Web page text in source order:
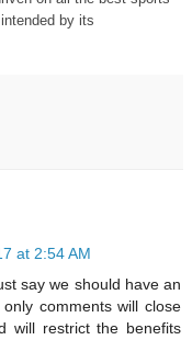
by its
at 2:54 AM
say we should have an
comments will close
will restrict the benefits